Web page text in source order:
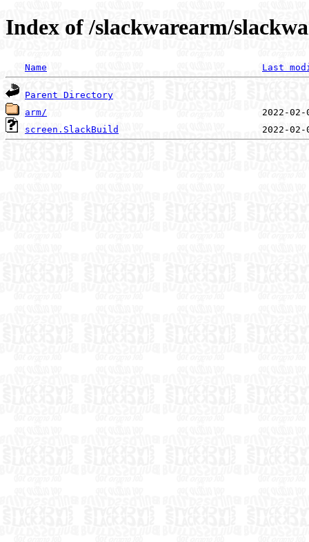
Index of /slackwarearm/
Name Last
Parent Directory
arm/
screen.SlackBuild